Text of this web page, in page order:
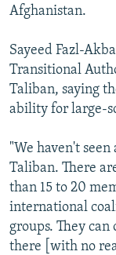
Afghanistan.
Sayeed Fazl-
Transitional
Taliban, saying
ability for large-
"We haven't
Taliban. There
than 15 to 20
international
groups. They
there [with no